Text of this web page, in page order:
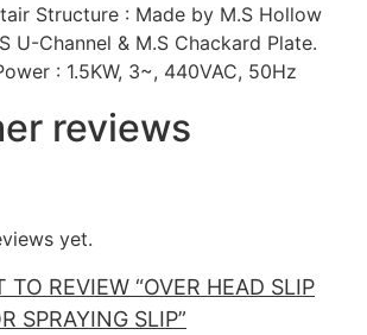
Structure : Made by M.S Hollow
U-Channel & M.S Chackard Plate.
: 1.5KW, 3~, 440VAC, 50Hz
reviews
yet.
TO REVIEW “OVER HEAD SLIP
SPRAYING SLIP”